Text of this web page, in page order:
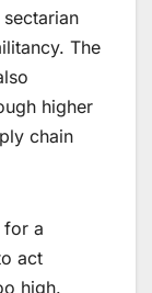
The
higher
chain
for a
act
high.